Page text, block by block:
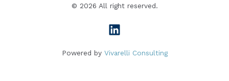
© 2026 All right reserved.
Powered by Vivarelli Consulting